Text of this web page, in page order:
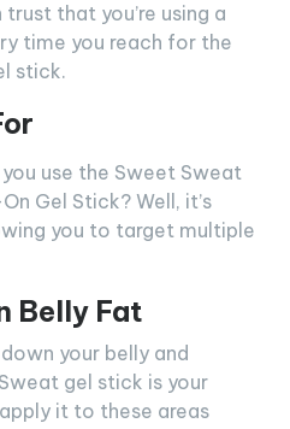
that you’re using a
time you reach for the
stick.
use the Sweet Sweat
Gel Stick? Well, it’s
you to target multiple
Belly Fat
your belly and
gel stick is your
it to these areas